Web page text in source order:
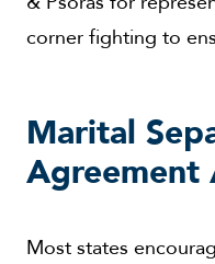
corner fighting to
Marital
Most states